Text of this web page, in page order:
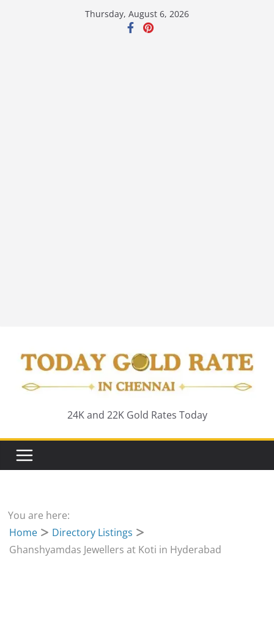
Thursday, August 6, 2026
24K and 22K Gold Rates Today
You are here:
Home
Directory Listings
Ghanshyamdas Jewellers at Koti in Hyderabad